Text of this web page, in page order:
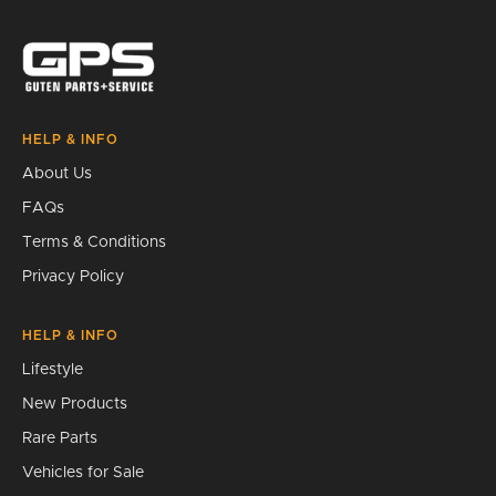
HELP & INFO
About Us
FAQs
Terms & Conditions
Privacy Policy
HELP & INFO
Lifestyle
New Products
Rare Parts
Vehicles for Sale